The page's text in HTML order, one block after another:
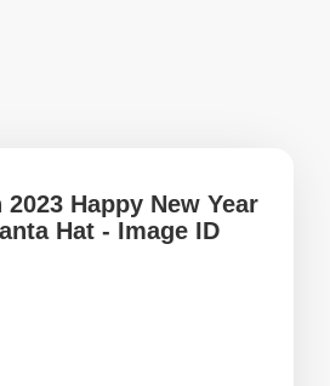
Happy New Year
Hat - Image ID